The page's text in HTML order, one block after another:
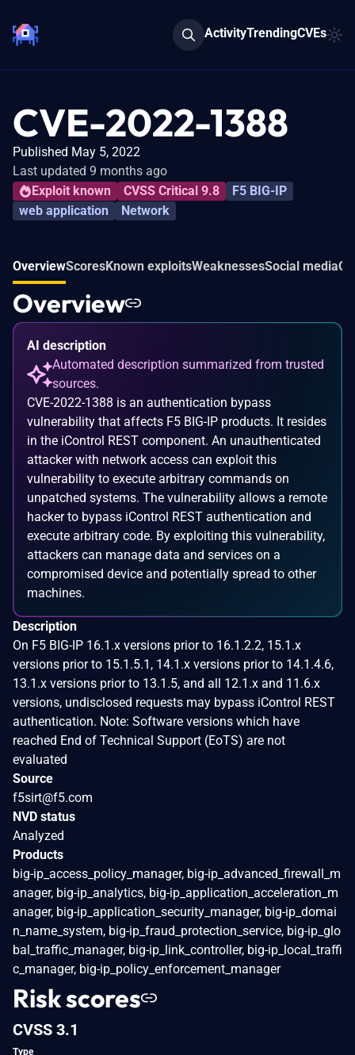
ActivityTrendingCVEs
CVE-2022-1388
Published May 5, 2022
Last updated 9 months ago
Exploit known
CVSS Critical 9.8
F5 BIG-IP
web application
Network
OverviewScoresKnown exploitsWeaknessesSocial media
Overview
AI description
Automated description summarized from trusted
sources.
CVE-2022-1388 is an authentication bypass
vulnerability that affects F5 BIG-IP products. It resides
in the iControl REST component. An unauthenticated
attacker with network access can exploit this
vulnerability to execute arbitrary commands on
unpatched systems. The vulnerability allows a remote
hacker to bypass iControl REST authentication and
execute arbitrary code. By exploiting this vulnerability,
attackers can manage data and services on a
compromised device and potentially spread to other
machines.
Description
On F5 BIG-IP 16.1.x versions prior to 16.1.2.2, 15.1.x
versions prior to 15.1.5.1, 14.1.x versions prior to 14.1.4.6,
13.1.x versions prior to 13.1.5, and all 12.1.x and 11.6.x
versions, undisclosed requests may bypass iControl REST
authentication. Note: Software versions which have
reached End of Technical Support (EoTS) are not
evaluated
Source
f5sirt@f5.com
NVD status
Analyzed
Products
big-ip_access_policy_manager, big-ip_advanced_firewall_m
anager, big-ip_analytics, big-ip_application_acceleration_m
anager, big-ip_application_security_manager, big-ip_domai
n_name_system, big-ip_fraud_protection_service, big-ip_glo
bal_traffic_manager, big-ip_link_controller, big-ip_local_traffi
c_manager, big-ip_policy_enforcement_manager
Risk scores
CVSS 3.1
Type